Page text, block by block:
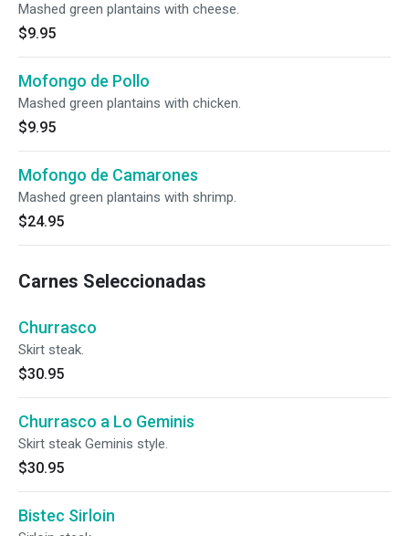
Mashed green plantains with cheese.
$9.95
Mofongo de Pollo
Mashed green plantains with chicken.
$9.95
Mofongo de Camarones
Mashed green plantains with shrimp.
$24.95
Carnes Seleccionadas
Churrasco
Skirt steak.
$30.95
Churrasco a Lo Geminis
Skirt steak Geminis style.
$30.95
Bistec Sirloin